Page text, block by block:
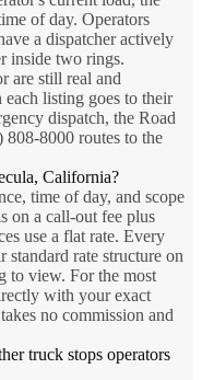
of day. Operators
a dispatcher actively
inside two rings.
are still real and
listing goes to their
dispatch, the Road
8000 routes to the
California?
time of day, and scope
on a call-out fee plus
use a flat rate. Every
rate structure on
to view. For the most
with your exact
no commission and
truck stops operators